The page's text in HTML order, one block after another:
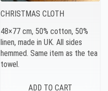
CHRISTMAS CLOTH
48×77 cm, 50% cotton, 50%
linen, made in UK. All sides
hemmed. Same item as the tea
towel.